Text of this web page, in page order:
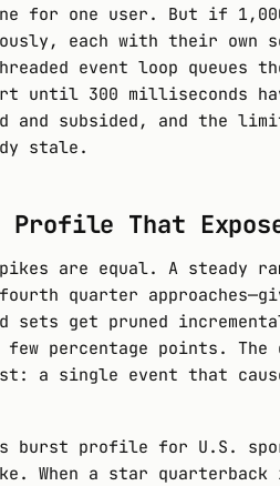
for one user. But if
each with their own
event loop queues
until 300 milliseconds
and subsided, and the
stale.
Profile That
are equal. A steady
quarter
sets get pruned
percentage points. The
a single event that
burst profile for U.S.
When a star